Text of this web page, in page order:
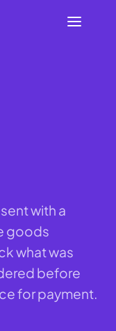
with a
goods
what was
before
for payment.